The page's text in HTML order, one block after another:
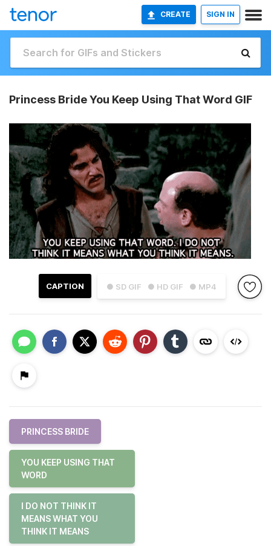
CREATE SIGN IN
Princess Bride You Keep Using That Word GIF
● SD GIF ● HD GIF ● MP4
CAPTION
PRINCESS BRIDE
YOU KEEP USING THAT
WORD
I DO NOT THINK IT
MEANS WHAT YOU
THINK IT MEANS